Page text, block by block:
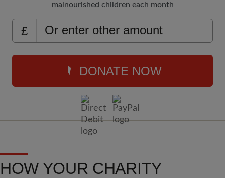
malnourished children each month
£
DONATE NOW
HOW YOUR CHARITY